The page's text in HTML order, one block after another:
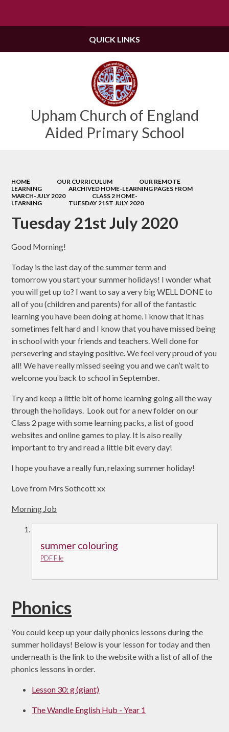
Upham Church of England
Aided Primary School
QUICK LINKS
HOME OUR CURRICULUM
OUR REMOTE
LEARNING
ARCHIVED HOME-LEARNING PAGES FROM
MARCH-JULY 2020
CLASS 2 HOME-
LEARNING
TUESDAY 21ST JULY 2020
Tuesday 21st July 2020
Good Morning!
Today is the last day of the summer term and
tomorrow you start your summer holidays! I wonder what
you will get up to? I want to say a very big WELL DONE to
all of you (children and parents) for all of the fantastic
learning you have been doing at home. I know that it has
sometimes felt hard and I know that you have missed being
in school with your friends and teachers. Well done for
persevering and staying positive. We feel very proud of you
all! We have really missed seeing you and we can’t wait to
welcome you back to school in September.
Try and keep a little bit of home learning going all the way
through the holidays. Look out for a new folder on our
Class 2 page with some learning packs, a list of good
websites and online games to play. It is also really
important to try and read a little bit every day!
I hope you have a really fun, relaxing summer holiday!
Love from Mrs Sothcott xx
Morning Job
summer colouring
PDF File
Phonics
You could keep up your daily phonics lessons during the
summer holidays! Below is your lesson for today and then
underneath is the link to the website with a list of all of the
phonics lessons in order.
Lesson 30: g (giant)
The Wandle English Hub - Year 1